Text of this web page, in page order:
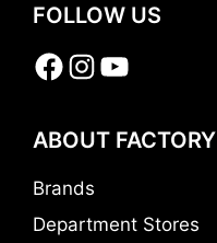
FOLLOW US
Facebook
Instagram
YouTube
ABOUT FACTORY
Brands
Department Stores